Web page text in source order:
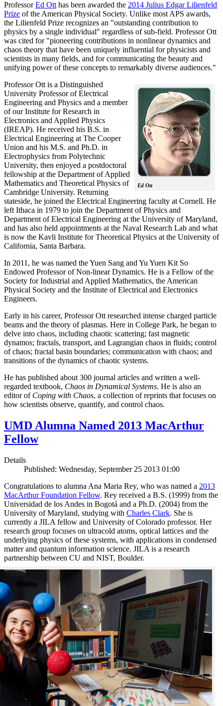
ProfessorEd Ott has been awarded the 2014 Julius Edgar Lilienfeld
Prize of the American Physical Society. Unlike most APS awards,
the Lilienfeld Prize recognizes an "outstanding contribution to
physics by a single individual" regardless of sub-field. Professor Ott
was cited for "pioneering contributions in nonlinear dynamics and
chaos theory that have been uniquely influential for physicists and
scientists in many fields, and for communicating the beauty and
unifying power of these concepts to remarkably diverse audiences."
Ed Ott
Professor Ott is a Distinguished
University Professor of Electrical
Engineering and Physics and a member
of our Institute for Research in
Electronics and Applied Physics
(IREAP). He received his B.S. in
Electrical Engineering at The Cooper
Union and his M.S. and Ph.D. in
Electrophysics from Polytechnic
University, then enjoyed a postdoctoral
fellowship at the Department of Applied
Mathematics and Theoretical Physics of
Cambridge University. Returning
stateside, he joined the Electrical Engineering faculty at Cornell. He
left Ithaca in 1979 to join the Department of Physics and
Department of Electrical Engineering at the University of Maryland,
and has also held appointments at the Naval Research Lab and what
is now the Kavli Institute for Theoretical Physics at the University of
California, Santa Barbara.
In 2011, he was named the Yuen Sang and Yu Yuen Kit So
Endowed Professor of Non-linear Dynamics. He is a Fellow of the
Society for Industrial and Applied Mathematics, the American
Physical Society and the Institute of Electrical and Electronics
Engineers.
Early in his career, Professor Ott researched intense charged particle
beams and the theory of plasmas. Here in College Park, he began to
delve into chaos, including chaotic scattering; fast magnetic
dynamos; fractals, transport, and Lagrangian chaos in fluids; control
of chaos; fractal basin boundaries; communication with chaos; and
transitions of the dynamics of chaotic systems.
He has published about 300 journal articles and written a well-
regarded textbook, Chaos in Dynamical Systems. He is also an
editor of Coping with Chaos, a collection of reprints that focuses on
how scientists observe, quantify, and control chaos.
UMD Alumna Named 2013 MacArthur
Fellow
Details
Published: Wednesday, September 25 2013 01:00
Congratulations to alumna Ana Maria Rey, who was named a 2013
MacArthur Foundation Fellow. Rey received a B.S. (1999) from the
Universidad de los Andes in Bogotá and a Ph.D. (2004) from the
University of Maryland, studying with Charles Clark. She is
currently a JILA fellow and University of Colorado professor. Her
research group focuses on ultracold atoms, optical lattices and the
underlying physics of these systems, with applications in condensed
matter and quantum information science. JILA is a research
partnership between CU and NIST, Boulder.